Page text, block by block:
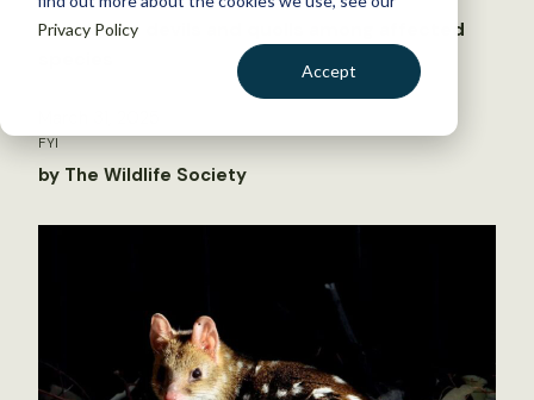
Privacy Policy
Accept
Tasmanian devils and quolls among affected
FYI
by The Wildlife Society